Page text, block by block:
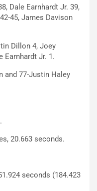
Dale Earnhardt Jr. 39,
45, James Davison
Dillon 4, Joey
Earnhardt Jr. 1.
and 77-Justin Haley
20.663 seconds.
seconds (184.423